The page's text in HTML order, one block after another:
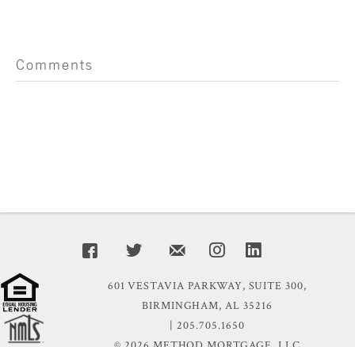
Comments
601 VESTAVIA PARKWAY, SUITE 300,
BIRMINGHAM, AL 35216
| 205.705.1650